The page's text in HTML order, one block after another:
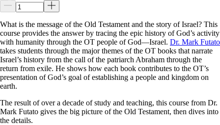
What is the message of the Old Testament and the story of Israel? This
course provides the answer by tracing the epic history of God’s activity
with humanity through the OT people of God—Israel. Dr. Mark Futato
takes students through the major themes of the OT books that narrate
Israel’s history from the call of the patriarch Abraham through the
return from exile. He shows how each book contributes to the OT’s
presentation of God’s goal of establishing a people and kingdom on
earth.
The result of over a decade of study and teaching, this course from Dr.
Mark Futato gives the big picture of the Old Testament, then dives into
the details.